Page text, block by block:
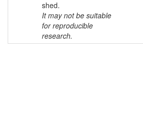
shed.
It may not be suitable
for reproducible
research.